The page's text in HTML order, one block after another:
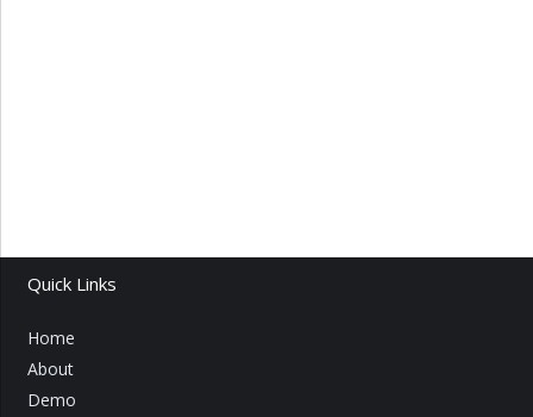
Quick Links
Home
About
Demo